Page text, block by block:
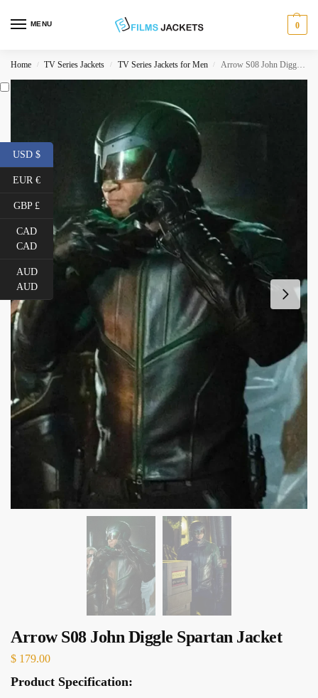
MENU 0
Home / TV Series Jackets / TV Series Jackets for Men / Arrow S08 John Diggle Spartan Jacket
Arrow S08 John Diggle Spartan Jacket
$ 179.00
Product Specification:
USD $
EUR €
GBP £
CAD
CAD
AUD
AUD